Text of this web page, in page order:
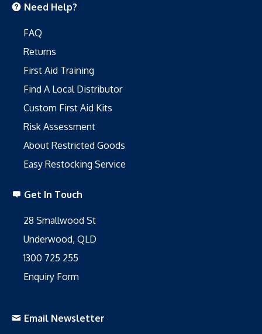
Need Help?
FAQ
Returns
First Aid Training
Find A Local Distributor
Custom First Aid Kits
Risk Assessment
About Restricted Goods
Easy Restocking Service
Get In Touch
28 Smallwood St
Underwood, QLD
1300 725 255
Enquiry Form
Email Newsletter